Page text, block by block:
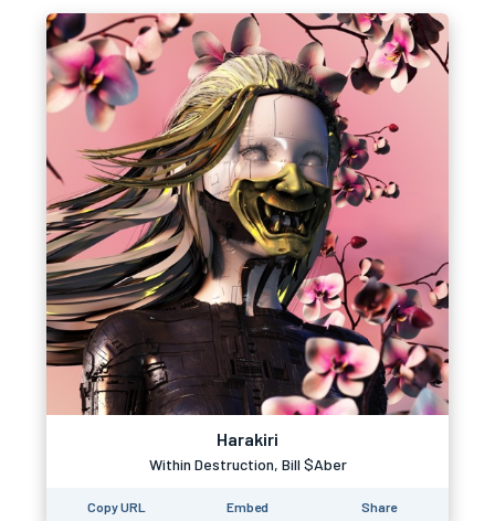
Harakiri
Within Destruction, Bill $Aber
Copy URL Embed Share